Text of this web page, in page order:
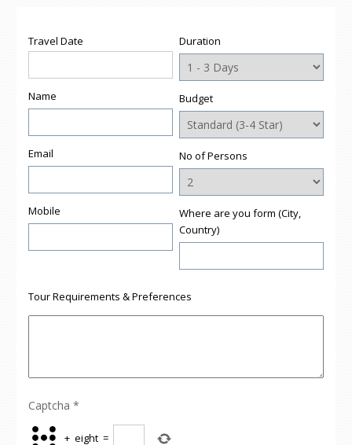
in
new
window)
Travel Date
Name
Email
Mobile
Duration
Budget
No of Persons
Where are you form (City,
Country)
Tour Requirements & Preferences
Captcha *
+ eight =